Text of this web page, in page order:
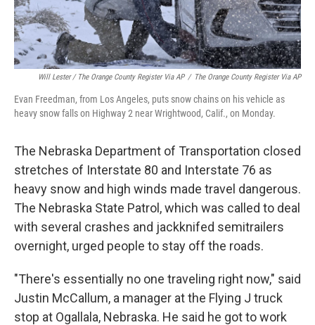
Will Lester / The Orange County Register Via AP / The Orange County Register Via AP
Evan Freedman, from Los Angeles, puts snow chains on his vehicle as
heavy snow falls on Highway 2 near Wrightwood, Calif., on Monday.
The Nebraska Department of Transportation closed
stretches of Interstate 80 and Interstate 76 as
heavy snow and high winds made travel dangerous.
The Nebraska State Patrol, which was called to deal
with several crashes and jackknifed semitrailers
overnight, urged people to stay off the roads.
"There's essentially no one traveling right now," said
Justin McCallum, a manager at the Flying J truck
stop at Ogallala, Nebraska. He said he got to work